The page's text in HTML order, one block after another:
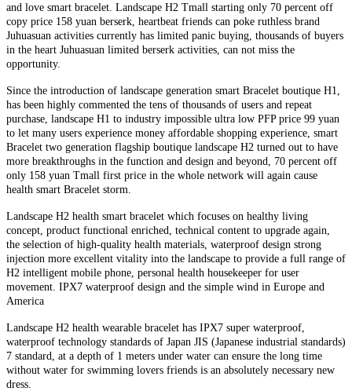
and love smart bracelet. Landscape H2 Tmall starting only 70 percent off
copy price 158 yuan berserk, heartbeat friends can poke ruthless brand
Juhuasuan activities currently has limited panic buying, thousands of buyers
in the heart Juhuasuan limited berserk activities, can not miss the
opportunity.
Since the introduction of landscape generation smart Bracelet boutique H1,
has been highly commented the tens of thousands of users and repeat
purchase, landscape H1 to industry impossible ultra low PFP price 99 yuan
to let many users experience money affordable shopping experience, smart
Bracelet two generation flagship boutique landscape H2 turned out to have
more breakthroughs in the function and design and beyond, 70 percent off
only 158 yuan Tmall first price in the whole network will again cause
health smart Bracelet storm.
Landscape H2 health smart bracelet which focuses on healthy living
concept, product functional enriched, technical content to upgrade again,
the selection of high-quality health materials, waterproof design strong
injection more excellent vitality into the landscape to provide a full range of
H2 intelligent mobile phone, personal health housekeeper for user
movement. IPX7 waterproof design and the simple wind in Europe and
America
Landscape H2 health wearable bracelet has IPX7 super waterproof,
waterproof technology standards of Japan JIS (Japanese industrial standards)
7 standard, at a depth of 1 meters under water can ensure the long time
without water for swimming lovers friends is an absolutely necessary new
dress.